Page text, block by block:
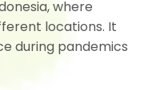
where
locations. It
during pandemics